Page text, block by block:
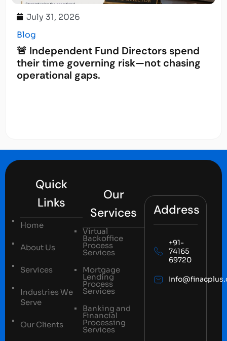
July 31, 2026
Blog
🚨 Independent Fund Directors spend
their time governing risk—not chasing
operational gaps.
Quick
Links
Home
About Us
Services
Industries We
Serve
Our Clients
Our
Services
Virtual
Backoffice
Process
Services
Mortgage
Lending
Process
Services
Banking and
Financial
Processing
Services
Address
+91-
74165
69720